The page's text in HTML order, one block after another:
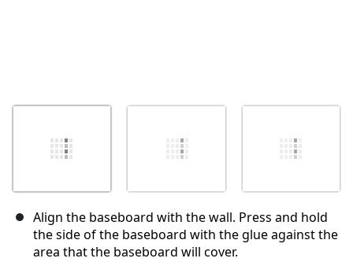
Align the baseboard with the wall. Press and hold
the side of the baseboard with the glue against the
area that the baseboard will cover.